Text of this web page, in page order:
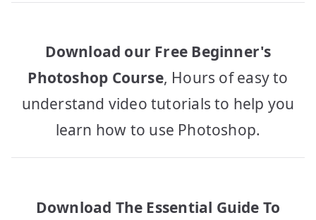
Download our Free Beginner's
Photoshop Course, Hours of easy to
understand video tutorials to help you
learn how to use Photoshop.
Download The Essential Guide To